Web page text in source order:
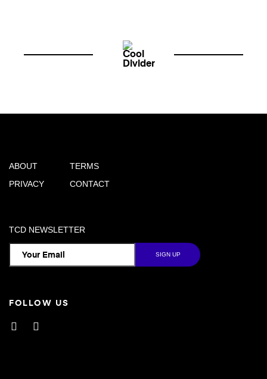
ABOUT
PRIVACY
TERMS
CONTACT
TCD NEWSLETTER
FOLLOW US
Facebook